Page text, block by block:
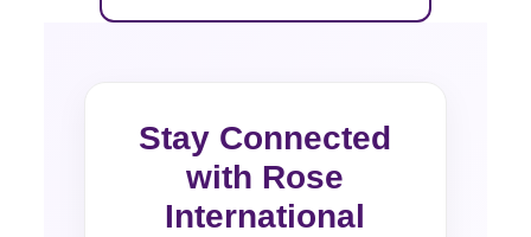
Stay Connected
with Rose
International